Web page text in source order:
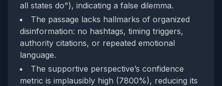
all states do"), indicating a false dilemma.
The passage lacks hallmarks of organized
disinformation: no hashtags, timing triggers,
authority citations, or repeated emotional
language.
The supportive perspective’s confidence
metric is implausibly high (7800%), reducing its